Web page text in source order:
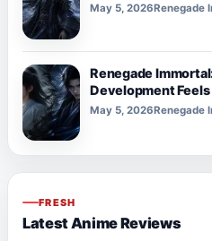
May 5, 2026Renegade
Renegade
Development
May 5, 2026Renegade
FRESH
Latest Anime Reviews